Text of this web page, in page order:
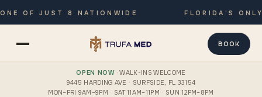
OF JUST 8 NATIONWIDE FLORIDA’S ONLY
BOOK
OPEN NOW· WALK-INS WELCOME
9445 HARDING AVE · SURFSIDE, FL 33154
MON–FRI 9AM–9PM · SAT 11AM–11PM · SUN 12PM–8PM